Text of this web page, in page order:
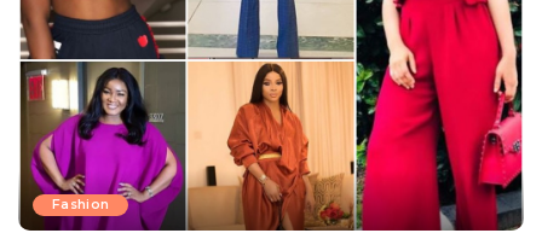
Fashion